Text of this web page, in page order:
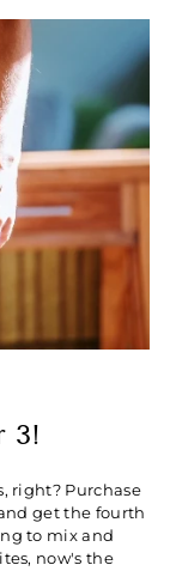
3!
right? Purchase
get the fourth
to mix and
now's the